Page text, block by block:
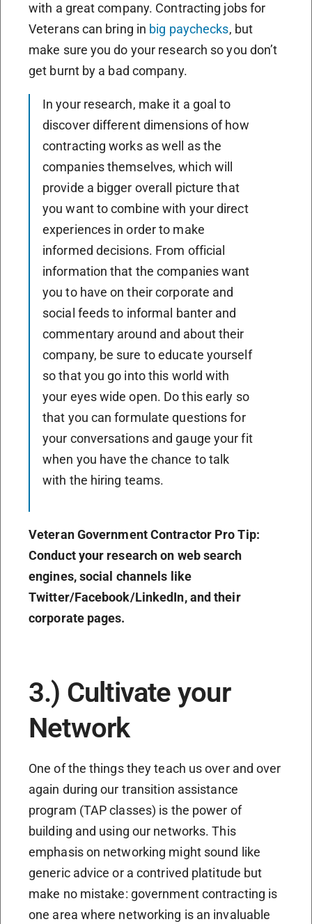
with a great company. Contracting jobs for
Veterans can bring in big paychecks, but
make sure you do your research so you don’t
get burnt by a bad company.
In your research, make it a goal to
discover different dimensions of how
contracting works as well as the
companies themselves, which will
provide a bigger overall picture that
you want to combine with your direct
experiences in order to make
informed decisions. From official
information that the companies want
you to have on their corporate and
social feeds to informal banter and
commentary around and about their
company, be sure to educate yourself
so that you go into this world with
your eyes wide open. Do this early so
that you can formulate questions for
your conversations and gauge your fit
when you have the chance to talk
with the hiring teams.
Veteran Government Contractor Pro Tip:
Conduct your research on web search
engines, social channels like
Twitter/Facebook/LinkedIn, and their
corporate pages.
3.) Cultivate your
Network
One of the things they teach us over and over
again during our transition assistance
program (TAP classes) is the power of
building and using our networks. This
emphasis on networking might sound like
generic advice or a contrived platitude but
make no mistake: government contracting is
one area where networking is an invaluable